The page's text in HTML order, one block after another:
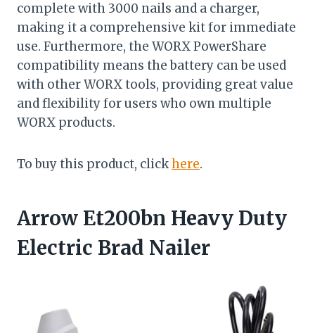
complete with 3000 nails and a charger,
making it a comprehensive kit for immediate
use. Furthermore, the WORX PowerShare
compatibility means the battery can be used
with other WORX tools, providing great value
and flexibility for users who own multiple
WORX products.
To buy this product, clickhere.
Arrow Et200bn Heavy Duty
Electric Brad Nailer